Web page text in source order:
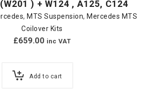
) + W124 , A125, C124
, MTS Suspension, Mercedes MTS
Coilover Kits
£659.00 inc VAT
Add to cart